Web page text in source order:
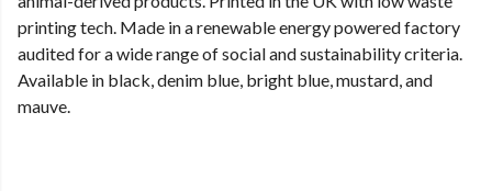
printing tech. Made in a renewable energy powered factory
audited for a wide range of social and sustainability criteria.
Available in black, denim blue, bright blue, mustard, and
mauve.